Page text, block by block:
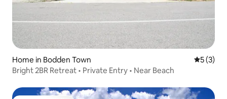
Home in Bodden Town 5 out of
5 (3)
Bright 2BR Retreat • Private Entry • Near Beach